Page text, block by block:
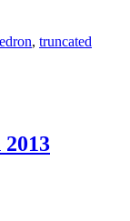
, truncated